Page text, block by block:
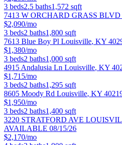
3 beds2.5 baths1,572 sqft
7413 W ORCHARD GRASS BLVD
$2,090/mo
3 beds2 baths1,800 sqft
7613 Blue Boy Pl Louisville, KY
$1,380/mo
3 beds2 baths1,000 sqft
4915 Andalusia Ln Louisville, KY
$1,715/mo
3 beds2 baths1,295 sqft
8605 Moody Rd Louisville, KY
$1,950/mo
3 beds2 baths1,400 sqft
3220 STRATFORD AVE
AVAILABLE 08/15/26
$2,170/mo